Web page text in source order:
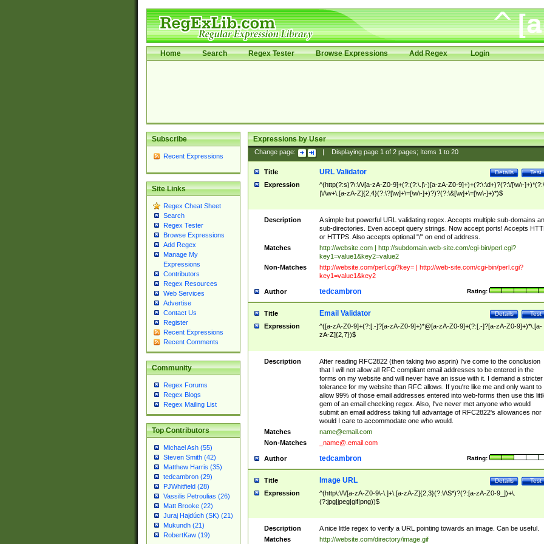
Home Search Regex Tester Browse Expressions Add Regex Login
Subscribe
Recent Expressions
Site Links
Regex Cheat Sheet
Search
Regex Tester
Browse Expressions
Add Regex
Manage My
Expressions
Contributors
Regex Resources
Web Services
Advertise
Contact Us
Register
Recent Expressions
Recent Comments
Community
Regex Forums
Regex Blogs
Regex Mailing List
Top Contributors
Michael Ash (55)
Steven Smith (42)
Matthew Harris (35)
tedcambron (29)
PJWhitfield (28)
Vassilis Petroulias (26)
Matt Brooke (22)
Juraj Hajdúch (SK) (21)
Mukundh (21)
RobertKaw (19)
Expressions by User
Change page: Displaying page 1of 2pages; Items 1to 20
Title Test
Details
URL Validator
Expression
^(http(?:s)?\:\/\/[a-zA-Z0-9]+(?:(?:\.|\-)[a-zA-Z0-9]+)+(?:\:\d+)?(?:\/[\w\-
|\/\w+\.[a-zA-Z]{2,4}(?:\?[\w]+\=[\w\-]+)?)?(?:\&[\w]+\=[\w\-]+)*)$
Description
A simple but powerful URL validating regex. Accepts multiple sub-domains
sub-directories. Even accept query strings. Now accept ports! Accepts
or HTTPS. Also accepts optional "/" on end of address.
Matches
http://website.com | http://subdomain.web-site.com/cgi-bin/perl.cgi?
key1=value1&key2=value2
Non-Matches
http://website.com/perl.cgi?key= | http://web-site.com/cgi-bin/perl.cgi?
key1=value1&key2
Author Rating:
tedcambron
Title Test
Details
Email Validator
Expression
^([a-zA-Z0-9]+(?:[.-]?[a-zA-Z0-9]+)*@[a-zA-Z0-9]+(?:[.-]?[a-zA-Z0-9]+)*\.[a-
zA-Z]{2,7})$
Description
After reading RFC2822 (then taking two asprin) I've come to the conclusion
that I will not allow all RFC compliant email addresses to be entered in the
forms on my website and will never have an issue with it. I demand a stricter
tolerance for my website than RFC allows. If you're like me and only want to
allow 99% of those email addresses entered into web-forms then use this
gem of an email checking regex. Also, I've never met anyone who would
submit an email address taking full advantage of RFC2822's allowances nor
would I care to accommodate one who would.
Matches
name@email.com
Non-Matches
_name@.email.com
Author Rating:
tedcambron
Title Test
Details
Image URL
Expression
^(http\:\/\/[a-zA-Z0-9\-\.]+\.[a-zA-Z]{2,3}(?:\/\S*)?(?:[a-zA-Z0-9_])+\.
(?:jpg|jpeg|gif|png))$
Description
A nice little regex to verify a URL pointing towards an image. Can be useful.
Matches
http://website.com/directory/image.gif